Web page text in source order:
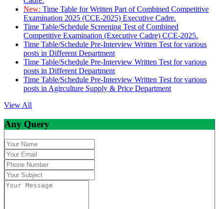
New: Time Table for Written Part of Combined Competitive
Examination 2025 (CCE-2025) Executive Cadre.
Time Table/Schedule Screening Test of Combined
Competitive Examination (Executive Cadre) CCE-2025.
Time Table/Schedule Pre-Interview Written Test for various
posts in Different Department
Time Table/Schedule Pre-Interview Written Test for various
posts in Different Department
Time Table/Schedule Pre-Interview Written Test for various
posts in Agirculture Supply & Price Department
View All
Any Query